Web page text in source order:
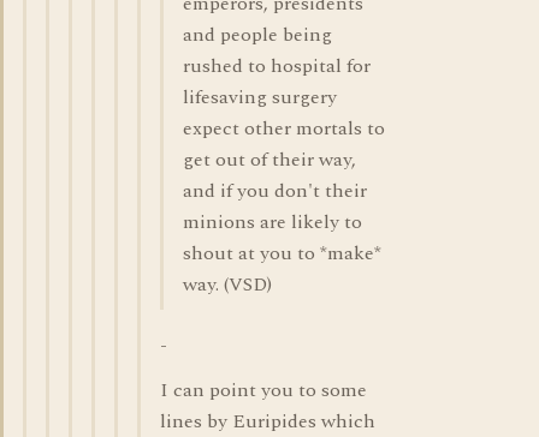
and people being
rushed to hospital for
lifesaving surgery
expect other mortals to
get out of their way,
and if you don't their
minions are likely to
shout at you to *make*
way. (VSD)
-
I can point you to some
lines by Euripides which